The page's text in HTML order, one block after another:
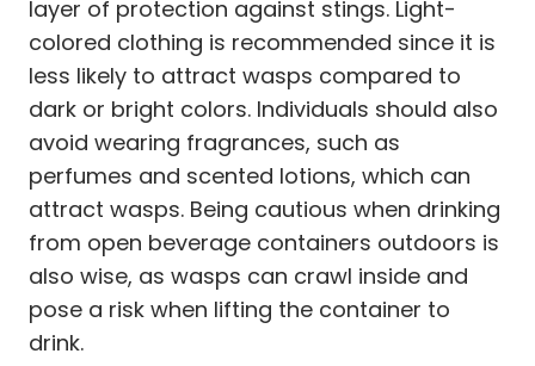
layer of protection against stings. Light-
colored clothing is recommended since it is
less likely to attract wasps compared to
dark or bright colors. Individuals should also
avoid wearing fragrances, such as
perfumes and scented lotions, which can
attract wasps. Being cautious when drinking
from open beverage containers outdoors is
also wise, as wasps can crawl inside and
pose a risk when lifting the container to
drink.